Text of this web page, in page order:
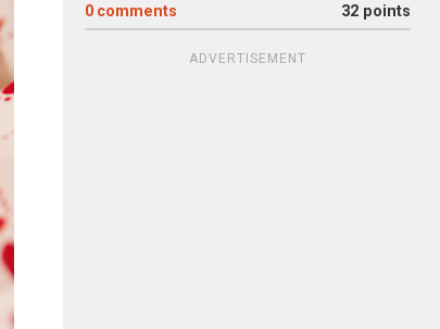
0 comments 32 points
ADVERTISEMENT